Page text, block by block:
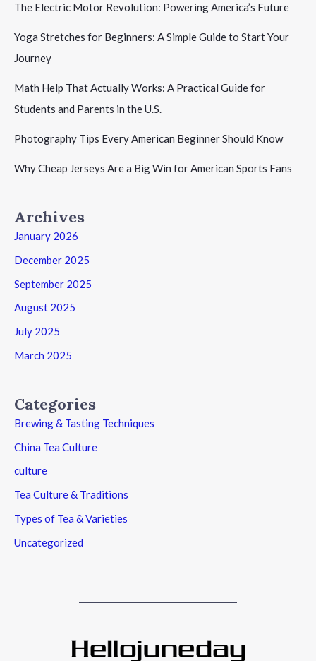
The Electric Motor Revolution: Powering America’s Future
Yoga Stretches for Beginners: A Simple Guide to Start Your
Journey
Math Help That Actually Works: A Practical Guide for
Students and Parents in the U.S.
Photography Tips Every American Beginner Should Know
Why Cheap Jerseys Are a Big Win for American Sports Fans
Archives
January 2026
December 2025
September 2025
August 2025
July 2025
March 2025
Categories
Brewing & Tasting Techniques
China Tea Culture
culture
Tea Culture & Traditions
Types of Tea & Varieties
Uncategorized